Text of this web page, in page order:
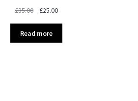
£35.00
Original
was:
£35.00.
£25.00Current
£25.00.
Read more